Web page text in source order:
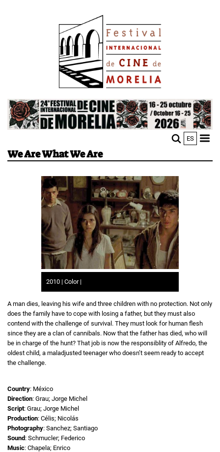
Image
ES
menu
We Are What We Are
2010 | Color |
A man dies, leaving his wife and three children with no protection. Not only
does the family have to cope with losing a father, but they must also
contend with the challenge of survival. They must look for human flesh
since they are a clan of cannibals. Now that the father has died, who will
be in charge of the hunt? That job is now the responsiblity of Alfredo, the
oldest child, a maladjusted teenager who doesn’t seem ready to accept
the challenge.
Country: México
Direction: Grau; Jorge Michel
Script: Grau; Jorge Michel
Production: Célis; Nicolás
Photography: Sanchez; Santiago
Sound : Schmucler; Federico
Music: Chapela; Enrico